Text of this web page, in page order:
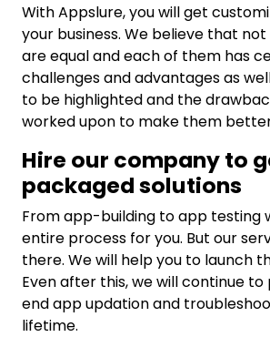
With Appslure, you will get
your business. We believe that not
are equal and each of them has
challenges and advantages as
to be highlighted and the
worked upon to make them
Hire our company to
packaged solutions
From app-building to app testing
entire process for you. But our
there. We will help you to launch
Even after this, we will continue
end app updation and
lifetime.